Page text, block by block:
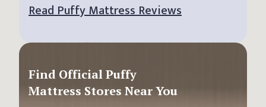
Read Puffy Mattress Reviews
Find Official Puffy
Mattress Stores Near You